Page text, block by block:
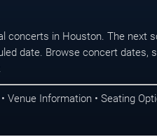
concerts in Houston. The next
date. Browse concert dates,
Venue Information • Seating